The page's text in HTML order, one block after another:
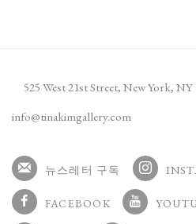
525 West 21st Street, New York, NY
info@tinakimgallery.com
뉴스레터 구독
, OPENS
FACEBOOK